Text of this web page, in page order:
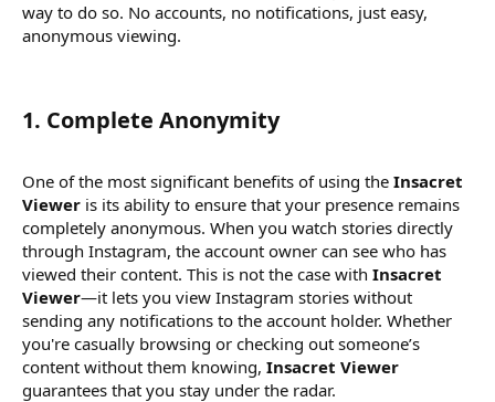
way to do so. No accounts, no notifications, just easy,
anonymous viewing.
1. Complete Anonymity
One of the most significant benefits of using the Insacret
Viewer is its ability to ensure that your presence remains
completely anonymous. When you watch stories directly
through Instagram, the account owner can see who has
viewed their content. This is not the case with Insacret
Viewer—it lets you view Instagram stories without
sending any notifications to the account holder. Whether
you're casually browsing or checking out someone’s
content without them knowing, Insacret Viewer
guarantees that you stay under the radar.